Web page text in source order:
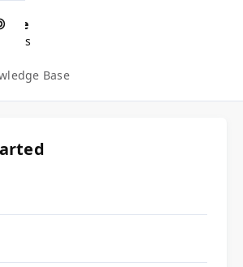
Base